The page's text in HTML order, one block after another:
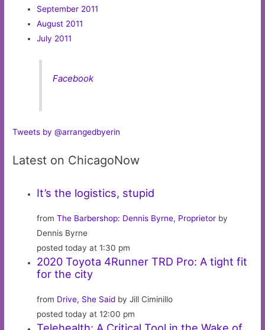
September 2011
August 2011
July 2011
Facebook
Tweets by @arrangedbyerin
Latest on ChicagoNow
It’s the logistics, stupid
fromThe Barbershop: Dennis Byrne, Proprietor by
Dennis Byrne
posted today at 1:30 pm
2020 Toyota 4Runner TRD Pro: A tight fit
for the city
from Drive, She Said by Jill Ciminillo
posted today at 12:00 pm